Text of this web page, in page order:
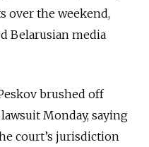
over the weekend,
Belarusian media
brushed off
Monday, saying
court’s jurisdiction